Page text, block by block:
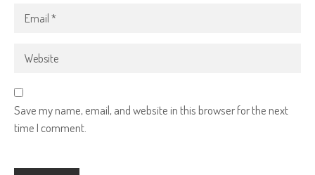
Save my name, email, and website in this browser for the next
time I comment.